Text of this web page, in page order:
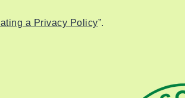
a Privacy Policy”.